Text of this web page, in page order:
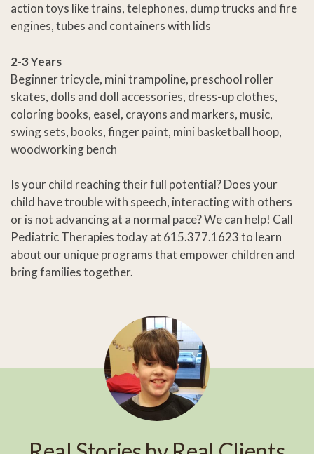
action toys like trains, telephones, dump trucks and fire
engines, tubes and containers with lids
2-3 Years
Beginner tricycle, mini trampoline, preschool roller
skates, dolls and doll accessories, dress-up clothes,
coloring books, easel, crayons and markers, music,
swing sets, books, finger paint, mini basketball hoop,
woodworking bench
Is your child reaching their full potential? Does your
child have trouble with speech, interacting with others
or is not advancing at a normal pace? We can help! Call
Pediatric Therapies today at 615.377.1623 to learn
about our unique programs that empower children and
bring families together.